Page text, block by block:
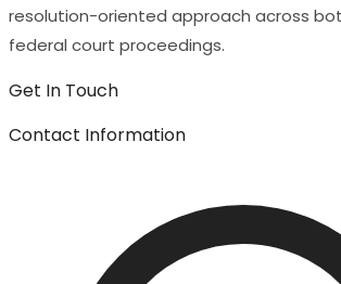
resolution-oriented approach across
federal court proceedings.
Get In Touch
Contact Information